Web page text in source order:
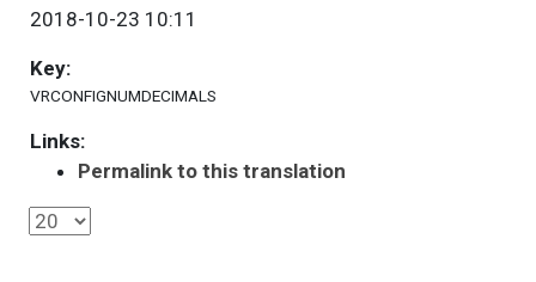
2018-10-23 10:11
Key:
VRCONFIGNUMDECIMALS
Links:
Permalink to this translation